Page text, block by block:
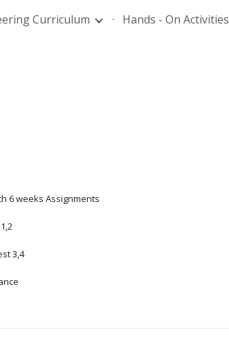
Curriculum Hands - On Activities
6 weeks Assignments
3,4